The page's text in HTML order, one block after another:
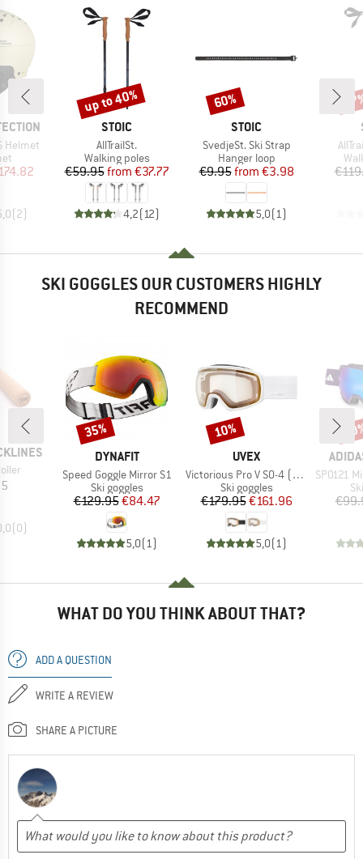
Helmet
Price
(2)
BRAND
STOIC
Item(s)
AllTrailSt.
Product group
Walking poles
Price
€59.95 Reduced Price
from €37.77
4,2(12)
Discount
up to 40%
BRAND
STOIC
Item(s)
SvedjeSt. Ski Strap
Product group
Hanger loop
Price
€9.95 Reduced Price
from €3.98
5,0(1 )
Discount
60%
SKI GOGGLES OUR CUSTOMERS HIGHLY
RECOMMEND
(0)
BRAND
DYNAFIT
Item(s)
Speed Goggle Mirror S1
Product group
Ski goggles
Price
€129.95Reduced Price
€84.47
5,0(1)
Discount
35%
BRAND
UVEX
Item(s)
Victorious Pro V S0-4 (VLT 7-81%)
Product group
Ski goggles
Price
€179.95Reduced Price
€161.96
5,0(1)
Discount
10%
Item(s)
SP0121
WHAT DO YOU THINK ABOUT THAT?
ADD A QUESTION
WRITE A REVIEW
SHARE A PICTURE